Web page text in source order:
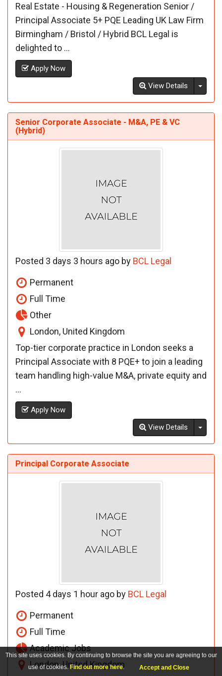
Real Estate - Housing & Regeneration Senior /
Principal Associate 5+ PQE Leading UK Law Firm
Birmingham / Bristol / Hybrid BCL Legal is
delighted to ...
Apply Now
View Details
Senior Corporate Associate - M&A, PE & VC
(Hybrid)
Posted 3 days 3 hours ago by BCL Legal
Permanent
Full Time
Other
London, United Kingdom
Top-tier corporate practice in London seeks a
Principal Associate with 8 PQE+ to join a leading
team handling high-value M&A, private equity and
...
Apply Now
View Details
Principal Corporate Associate
Posted 4 days 1 hour ago by BCL Legal
Permanent
Full Time
Academic Jobs
London, United Kingdom
This site uses cookies. By continuing to browse the site you are agreeing to our
use of cookies. Find out more here. Accept and Close